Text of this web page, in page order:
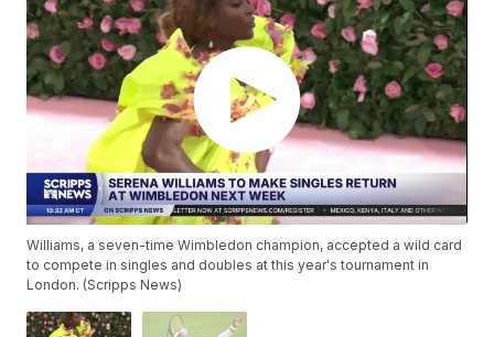
Williams, a seven-time Wimbledon champion, accepted a wild card
to compete in singles and doubles at this year's tournament in
London. (Scripps News)